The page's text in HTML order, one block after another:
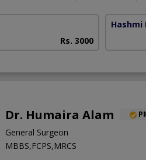
Rs. 3000
Hashmi
Dr. Humaira Alam
General Surgeon
MBBS,FCPS,MRCS